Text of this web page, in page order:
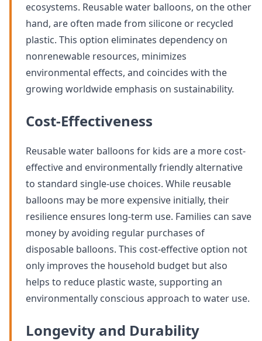
ecosystems. Reusable water balloons, on the other
hand, are often made from silicone or recycled
plastic. This option eliminates dependency on
nonrenewable resources, minimizes
environmental effects, and coincides with the
growing worldwide emphasis on sustainability.
Cost-Effectiveness
Reusable water balloons for kids are a more cost-
effective and environmentally friendly alternative
to standard single-use choices. While reusable
balloons may be more expensive initially, their
resilience ensures long-term use. Families can save
money by avoiding regular purchases of
disposable balloons. This cost-effective option not
only improves the household budget but also
helps to reduce plastic waste, supporting an
environmentally conscious approach to water use.
Longevity and Durability